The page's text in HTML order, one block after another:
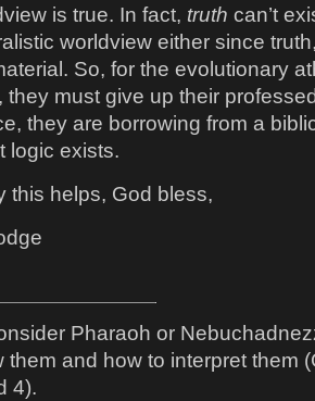
is true. In fact, truth can’t
worldview either since
So, for the evolutionary
they must give up their
they are borrowing from a
logic exists.
this helps, God bless,
Pharaoh or
them and how to interpret them
4).